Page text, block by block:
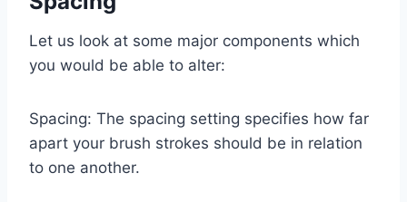
Let us look at some major components which
you would be able to alter:
Spacing: The spacing setting specifies how far
apart your brush strokes should be in relation
to one another.